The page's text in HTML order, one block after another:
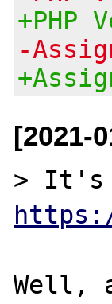
+PHP
-
[2021-
Well,